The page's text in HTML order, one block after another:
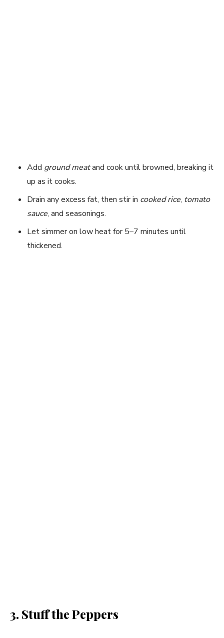
Add ground meatand cook until browned, breaking it
up as it cooks.
Drain any excess fat, then stir in cooked rice, tomato
sauce, and seasonings.
Let simmer on low heat for 5–7 minutes until
thickened.
3. Stuff the Peppers